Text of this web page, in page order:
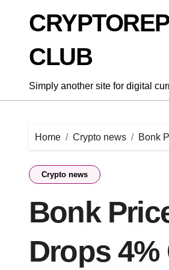
CLUB
Simply another site for digital
Home Crypto news Bonk
Crypto news
Bonk
Drops